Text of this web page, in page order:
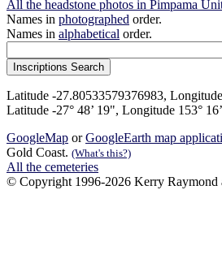
All the headstone photos in Pimpama
Names in photographed order.
Names in alphabetical order.
Latitude -27.80533579376983,
Latitude -27° 48’ 19", Longitude 153°
GoogleMap orGoogleEarth map
Gold Coast. (What's this?)
All the cemeteries
© Copyright 1996-2026 Kerry Raymond